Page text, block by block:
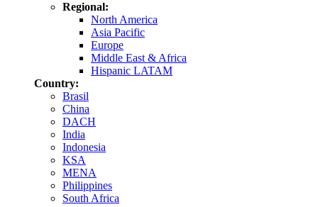
Regional:
North America
Asia Pacific
Europe
Middle East & Africa
Hispanic LATAM
Country:
Brasil
China
DACH
India
Indonesia
KSA
MENA
Philippines
South Africa